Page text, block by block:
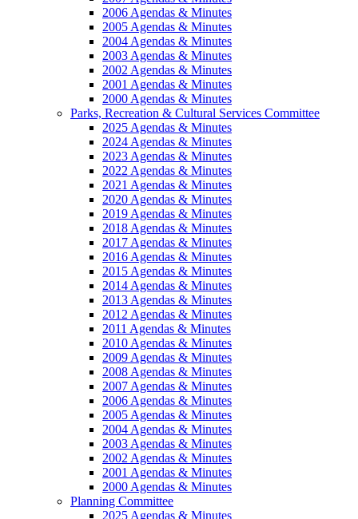
2006 Agendas & Minutes
2005 Agendas & Minutes
2004 Agendas & Minutes
2003 Agendas & Minutes
2002 Agendas & Minutes
2001 Agendas & Minutes
2000 Agendas & Minutes
Parks, Recreation & Cultural Services Committee
2025 Agendas & Minutes
2024 Agendas & Minutes
2023 Agendas & Minutes
2022 Agendas & Minutes
2021 Agendas & Minutes
2020 Agendas & Minutes
2019 Agendas & Minutes
2018 Agendas & Minutes
2017 Agendas & Minutes
2016 Agendas & Minutes
2015 Agendas & Minutes
2014 Agendas & Minutes
2013 Agendas & Minutes
2012 Agendas & Minutes
2011 Agendas & Minutes
2010 Agendas & Minutes
2009 Agendas & Minutes
2008 Agendas & Minutes
2007 Agendas & Minutes
2006 Agendas & Minutes
2005 Agendas & Minutes
2004 Agendas & Minutes
2003 Agendas & Minutes
2002 Agendas & Minutes
2001 Agendas & Minutes
2000 Agendas & Minutes
Planning Committee
2025 Agendas & Minutes